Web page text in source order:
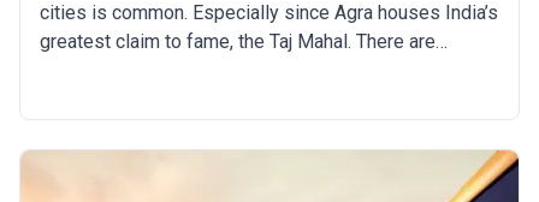
cities is common. Especially since Agra houses India’s
greatest claim to fame, the Taj Mahal. There are
the time to discover the other. The things to do in each
place vary greatly and they are conveniently located in
close proximity to one another. If you’re planning a trip